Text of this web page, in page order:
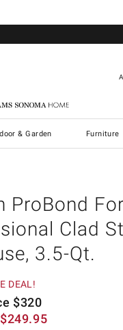
Sonoma Home
& Garden Furniture
ProBond
Clad
3.5-Qt.
DEAL!
$320
$249.95